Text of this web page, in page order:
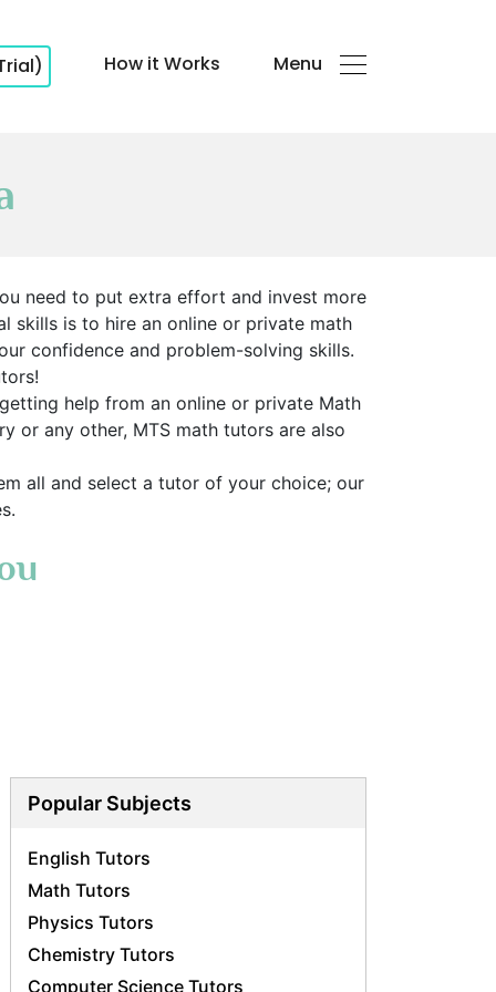
How it Works Menu
need to put extra effort and invest more
skills is to hire an online or private math
confidence and problem-solving skills.
help from an online or private Math
or any other, MTS math tutors are also
all and select a tutor of your choice; our
Popular Subjects
English Tutors
Math Tutors
Physics Tutors
Chemistry Tutors
Computer Science Tutors